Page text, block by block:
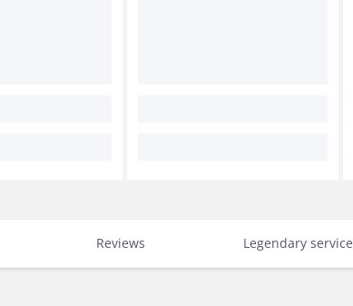
Reviews Legendary service